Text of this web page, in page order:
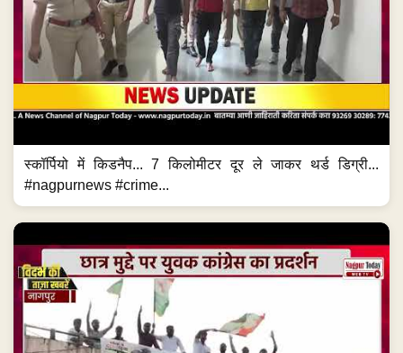
स्कॉर्पियो में किडनैप... 7 किलोमीटर दूर ले जाकर थर्ड डिग्री...
#nagpurnews #crime...